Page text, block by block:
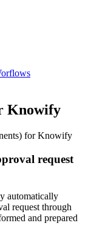
Knowify
for Knowify
request
automatically
request through
and prepared